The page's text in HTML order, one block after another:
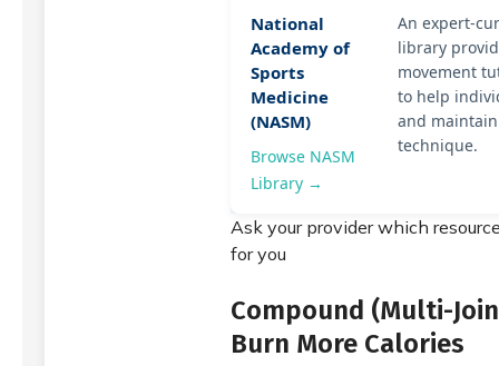
National
Academy of
Sports
Medicine
(NASM)
Browse NASM
Library →
An expert-
library
movement
to help
and
technique.
Ask your provider which
for you
Compound (Multi-
Burn More Calories